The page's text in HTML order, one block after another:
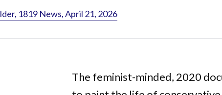
1819 News, April 21, 2026
The feminist-minded, 2020